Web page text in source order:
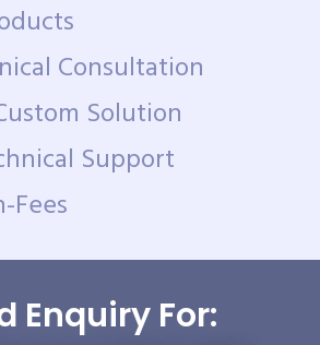
Consultation
Solution
Support
Fees
Enquiry For: